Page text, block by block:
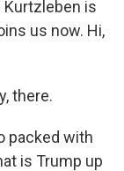
Kurtzleben is
us now. Hi,
there.
packed with
is Trump up